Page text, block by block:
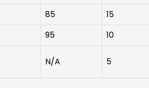
85 15
95 10
N/A 5